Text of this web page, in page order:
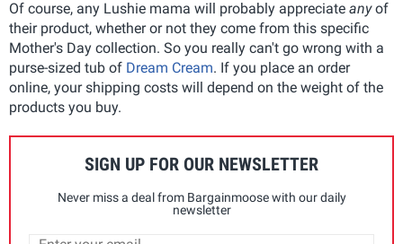
Of course, any Lushie mama will probably appreciate anyof
their product, whether or not they come from this specific
Mother's Day collection. So you really can't go wrong with a
purse-sized tub of Dream Cream. If you place an order
online, your shipping costs will depend on the weight of the
products you buy.
SIGN UP FOR OUR NEWSLETTER
Never miss a deal from Bargainmoose with our daily
newsletter